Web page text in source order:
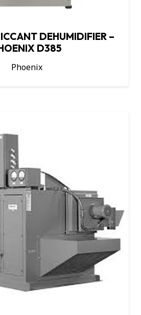
DEHUMIDIFIER –
D385
Phoenix